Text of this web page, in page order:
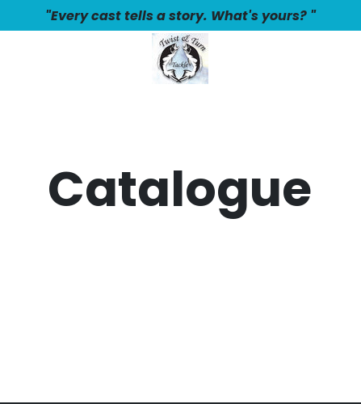
"Every cast tells a story. What's yours? "
Catalogue